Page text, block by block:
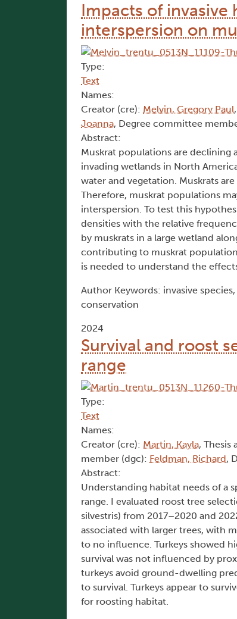
Impacts of invasive
interspersion on
Type:
Text
Names:
Creator (cre): Melvin, Gregory Paul
Joanna, Degree committee
Abstract:
Muskrat populations are declining
invading wetlands in North
water and vegetation. Muskrats
Therefore, muskrat populations
interspersion. To test this
densities with the relative
by muskrats in a large wetland
contributing to muskrat population
is needed to understand the
Author Keywords: invasive
conservation
2024
Survival and roost
range
Type:
Text
Names:
Creator (cre): Martin, Kayla, Thesis
member (dgc): Feldman, Richard,
Abstract:
Understanding habitat needs of a
range. I evaluated roost tree
silvestris) from 2017–2020 and
associated with larger trees, with
to no influence. Turkeys showed
survival was not influenced by
turkeys avoid ground-dwelling
to survival. Turkeys appear to
for roosting habitat.